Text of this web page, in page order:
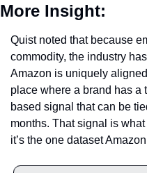
More Insight:
Quist noted that because
commodity, the industry
Amazon is uniquely
place where a brand has a
based signal that can be
months. That signal is
it’s the one dataset